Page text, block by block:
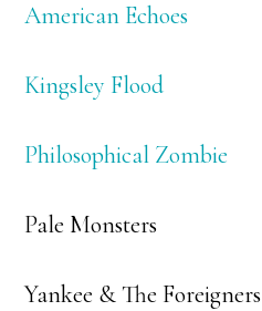
American Echoes
Kingsley Flood
Philosophical Zombie
Pale Monsters
Yankee & The Foreigners